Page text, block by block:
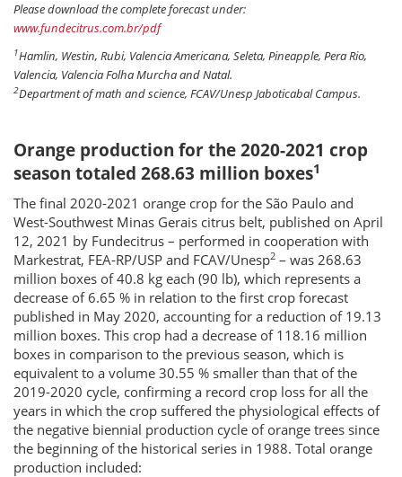
Please download the complete forecast under:
www.fundecitrus.com.br/pdf
1Hamlin, Westin, Rubi, Valencia Americana, Seleta, Pineapple, Pera Rio,
Valencia, Valencia Folha Murcha and Natal.
2Department of math and science, FCAV/Unesp Jaboticabal Campus.
Orange production for the 2020-2021 crop
season totaled 268.63 million boxes1
The final 2020-2021 orange crop for the São Paulo and
West-Southwest Minas Gerais citrus belt, published on April
12, 2021 by Fundecitrus – performed in cooperation with
Markestrat, FEA-RP/USP and FCAV/Unesp2 – was 268.63
million boxes of 40.8 kg each (90 lb), which represents a
decrease of 6.65 % in relation to the first crop forecast
published in May 2020, accounting for a reduction of 19.13
million boxes. This crop had a decrease of 118.16 million
boxes in comparison to the previous season, which is
equivalent to a volume 30.55 % smaller than that of the
2019-2020 cycle, confirming a record crop loss for all the
years in which the crop suffered the physiological effects of
the negative biennial production cycle of orange trees since
the beginning of the historical series in 1988. Total orange
production included: